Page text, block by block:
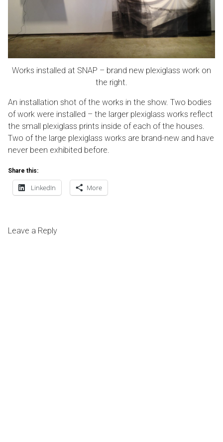
Works installed at SNAP – brand new plexiglass work on
the right.
An installation shot of the works in the show. Two bodies
of work were installed – the larger plexiglass works reflect
the small plexiglass prints inside of each of the houses.
Two of the large plexiglass works are brand-new and have
never been exhibited before.
Share this:
LinkedIn More
Leave a Reply